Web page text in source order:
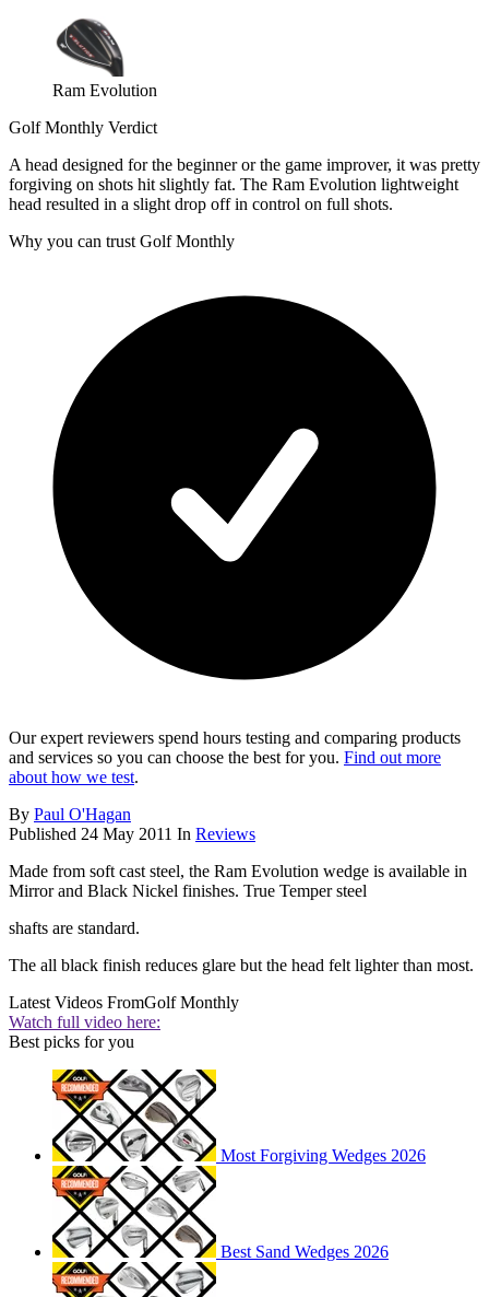
Ram Evolution
Golf Monthly Verdict
A head designed for the beginner or the game improver, it was pretty
forgiving on shots hit slightly fat. The Ram Evolution lightweight
head resulted in a slight drop off in control on full shots.
Why you can trust Golf Monthly
Our expert reviewers spend hours testing and comparing products
and services so you can choose the best for you. Find out more
about how we test.
By Paul O'Hagan
Published 24 May 2011 In Reviews
Made from soft cast steel, the Ram Evolution wedge is available in
Mirror and Black Nickel finishes. True Temper steel
shafts are standard.
The all black finish reduces glare but the head felt lighter than most.
Latest Videos FromGolf Monthly
Watch full video here:
Best picks for you
Most Forgiving Wedges 2026
Best Sand Wedges 2026